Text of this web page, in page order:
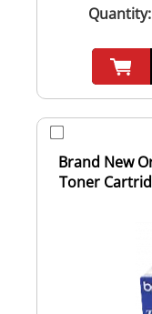
Quantity:
Brand New
Toner